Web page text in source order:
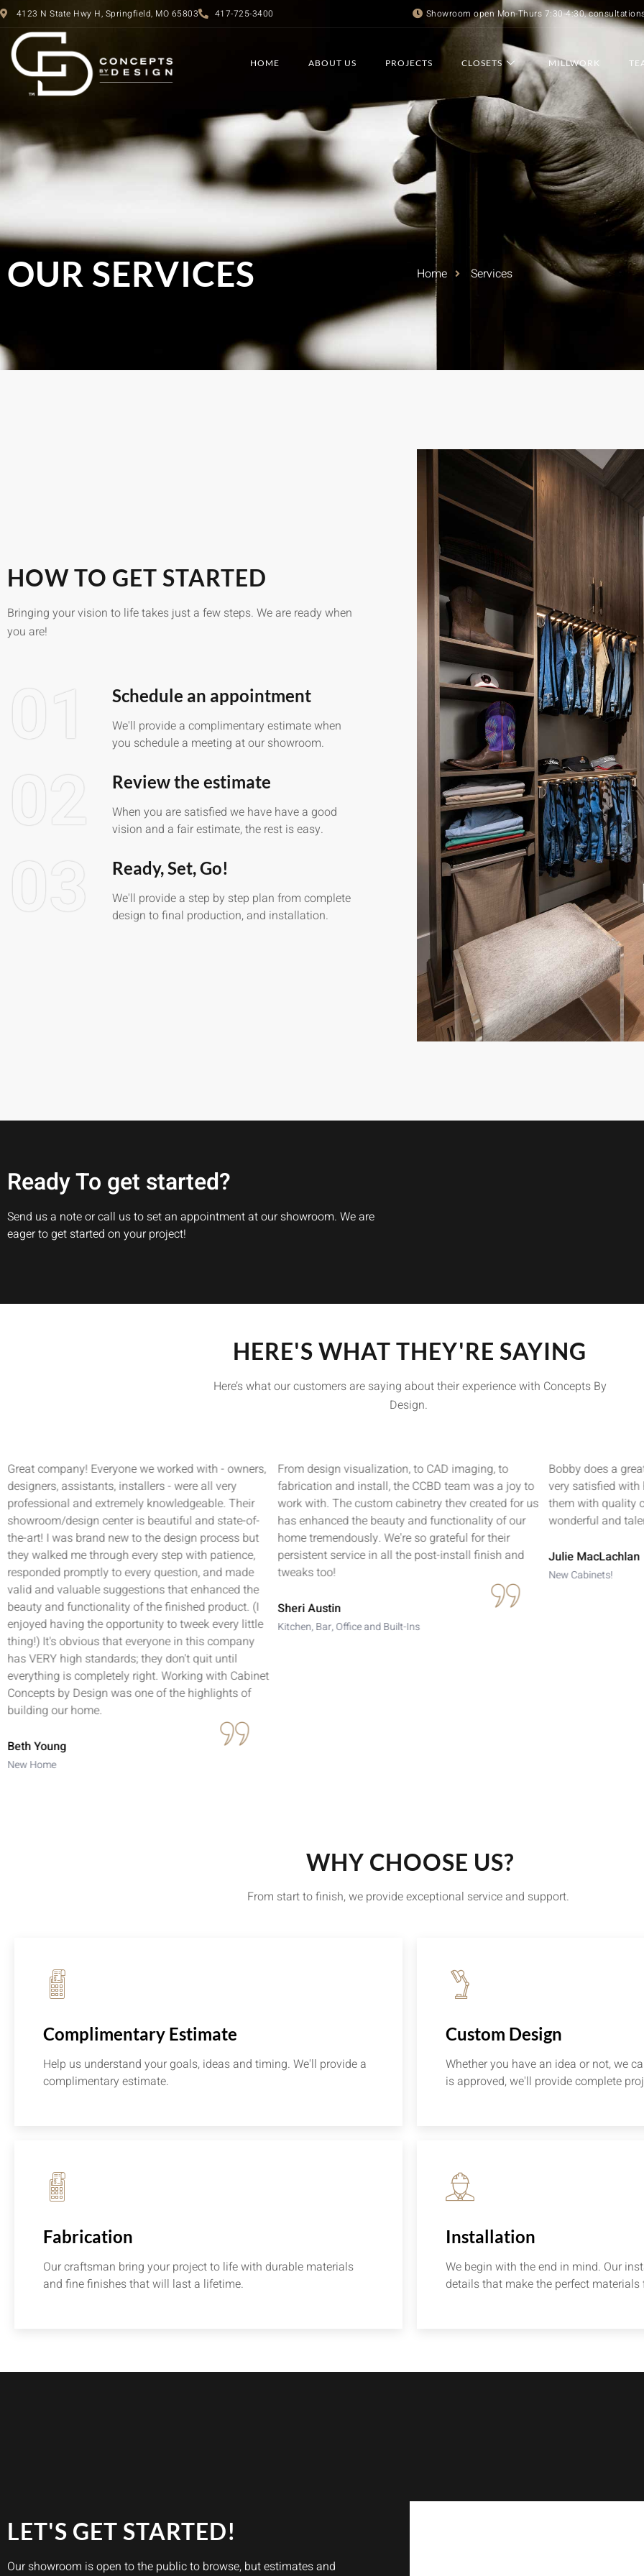
4123 N State Hwy H, Springfield, MO 65803 417-725-3400 Showroom open Mon-Thurs 7:30-4:30,
HOME ABOUT US PROJECTS CLOSETS MILLWORK
OUR SERVICES Home Services
HOW TO GET STARTED
Bringing your vision to life takes just a few steps. We are ready when
you are!
01 Schedule an appointment
We'll provide a complimentary estimate when
you schedule a meeting at our showroom.
02 Review the estimate
When you are satisfied we have have a good
vision and a fair estimate, the rest is easy.
03 Ready, Set, Go!
We'll provide a step by step plan from complete
design to final production, and installation.
Ready To get started?
Send us a note or call us to set an appointment at our showroom. We are
eager to get started on your project!
HERE'S WHAT THEY'RE SAYING
Here’s what our customers are saying about their experience with Concepts By
Design.
Great company! Everyone we worked with - owners,
designers, assistants, installers - were all very
professional and extremely knowledgeable. Their
showroom/design center is beautiful and state-of-
the-art! I was brand new to the design process but
they walked me through every step with patience,
responded promptly to every question, and made
valid and valuable suggestions that enhanced the
beauty and functionality of the finished product. (I
enjoyed having the opportunity to tweek every little
thing!) It's obvious that everyone in this company
has VERY high standards; they don't quit until
everything is completely right. Working with Cabinet
Concepts by Design was one of the highlights of
building our home.
Beth Young
New Home
From design visualization, to CAD imaging, to
fabrication and install, the CCBD team was a joy to
work with. The custom cabinetry thev created for us
has enhanced the beauty and functionality of our
home tremendously. We're so grateful for their
persistent service in all the post-install finish and
tweaks too!
Sheri Austin
Kitchen, Bar, Office and Built-Ins
Bobby does a
very satisfied with
them with quality
wonderful and
Julie MacLachlan
New Cabinets!
WHY CHOOSE US?
From start to finish, we provide exceptional service and support.
Complimentary Estimate
Help us understand your goals, ideas and timing. We'll provide a
complimentary estimate.
Fabrication
Our craftsman bring your project to life with durable materials
and fine finishes that will last a lifetime.
Custom Design
Whether you have an idea or not, we
is approved, we'll provide complete
Installation
We begin with the end in mind. Our
details that make the perfect materials
LET'S GET STARTED!
Our showroom is open to the public to browse, but estimates and